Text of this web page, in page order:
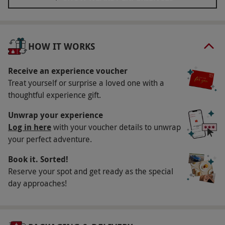
stands, abseiling for 100ft, and even passing the
opportunity. That’s not all – your ticket also
includes entrance to the LFC Museum so you can
spend some time discovering the history of your
favourite football club.
Availability Description
Opening times and operating day for this
experience may vary. Operating hours may
vary but will be between 10am–4pm. We
strongly recommend you book in advance to
HOW IT WORKS
Receive an experience voucher
Treat yourself or surprise a loved one with a
thoughtful experience gift.
Unwrap your experience
Log in herewith your voucher details to unwrap
your perfect adventure.
Book it. Sorted!
Reserve your spot and get ready as the special
day approaches!